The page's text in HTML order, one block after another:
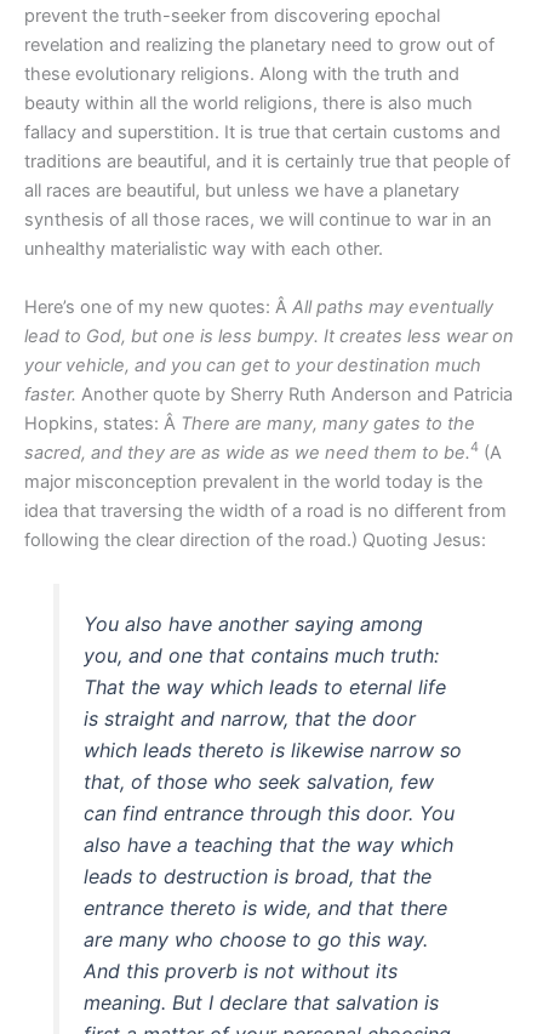
prevent the truth-seeker from discovering epochal
revelation and realizing the planetary need to grow out of
these evolutionary religions. Along with the truth and
beauty within all the world religions, there is also much
fallacy and superstition. It is true that certain customs and
traditions are beautiful, and it is certainly true that people of
all races are beautiful, but unless we have a planetary
synthesis of all those races, we will continue to war in an
unhealthy materialistic way with each other.
Here’s one of my new quotes: Â All paths may eventually
lead to God, but one is less bumpy. It creates less wear on
your vehicle, and you can get to your destination much
faster. Another quote by Sherry Ruth Anderson and Patricia
Hopkins, states: Â There are many, many gates to the
sacred, and they are as wide as we need them to be.4 (A
major misconception prevalent in the world today is the
idea that traversing the width of a road is no different from
following the clear direction of the road.) Quoting Jesus:
You also have another saying among
you, and one that contains much truth:
That the way which leads to eternal life
is straight and narrow, that the door
which leads thereto is likewise narrow so
that, of those who seek salvation, few
can find entrance through this door. You
also have a teaching that the way which
leads to destruction is broad, that the
entrance thereto is wide, and that there
are many who choose to go this way.
And this proverb is not without its
meaning. But I declare that salvation is